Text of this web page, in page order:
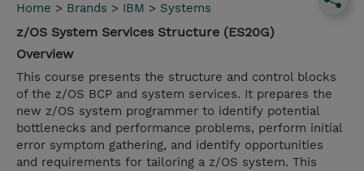
Home > Brands > IBM > Systems
z/OS System Services Structure (ES20G)
Overview
This course presents the structure and control blocks
of the z/OS BCP and system services. It prepares the
new z/OS system programmer to identify potential
bottlenecks and performance problems, perform initial
error symptom gathering, and identify opportunities
and requirements for tailoring a z/OS system. This